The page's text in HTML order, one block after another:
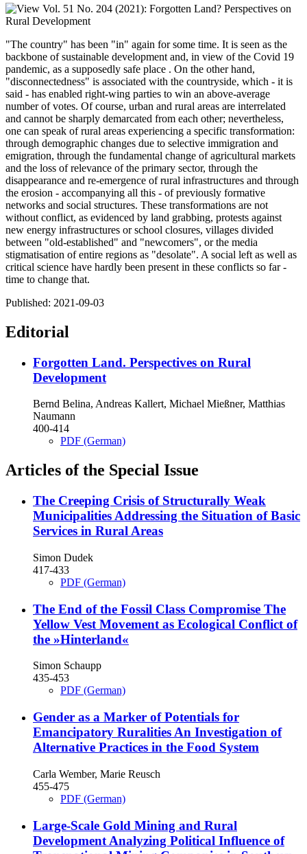
"The country" has been "in" again for some time. It is seen as the
backbone of sustainable development and, in view of the Covid 19
pandemic, as a supposedly safe place . On the other hand,
"disconnectedness" is associated with the countryside, which - it is
said - has enabled right-wing parties to win an above-average
number of votes. Of course, urban and rural areas are interrelated
and cannot be sharply demarcated from each other; nevertheless,
one can speak of rural areas experiencing a specific transformation:
through demographic changes due to selective immigration and
emigration, through the fundamental change of agricultural markets
and the loss of relevance of the primary sector, through the
disappearance and re-emergence of rural infrastructures and through
the erosion - accompanying all this - of previously formative
networks and social structures. These transformations are not
without conflict, as evidenced by land grabbing, protests against
new energy infrastructures or school closures, villages divided
between "old-established" and "newcomers", or the media
stigmatisation of entire regions as "desolate". A social left as well as
critical science have hardly been present in these conflicts so far -
time to change that.
Published: 2021-09-03
Editorial
Forgotten Land. Perspectives on Rural
Development
Bernd Belina, Andreas Kallert, Michael Mießner, Matthias
Naumann
400-414
PDF (German)
Articles of the Special Issue
The Creeping Crisis of Structurally Weak
MunicipalitiesAddressing the Situation of Basic
Services in Rural Areas
Simon Dudek
417-433
PDF (German)
The End of the Fossil Class Compromise The
Yellow Vest Movement as Ecological Conflict of
the »Hinterland«
Simon Schaupp
435-453
PDF (German)
Gender as a Marker of Potentials for
Emancipatory Ruralities An Investigation of
Alternative Practices in the Food System
Carla Wember, Marie Reusch
455-475
PDF (German)
Large-Scale Gold Mining and Rural
Development Analyzing Political Influence of